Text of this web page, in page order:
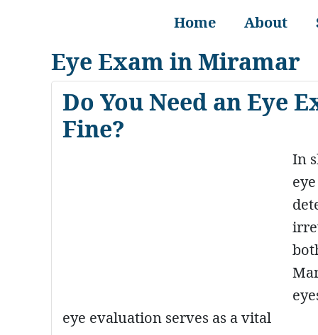
Home About
Eye Exam in Miramar
Do You Need an Eye
Fine?
In
eye evaluation serves as a vital